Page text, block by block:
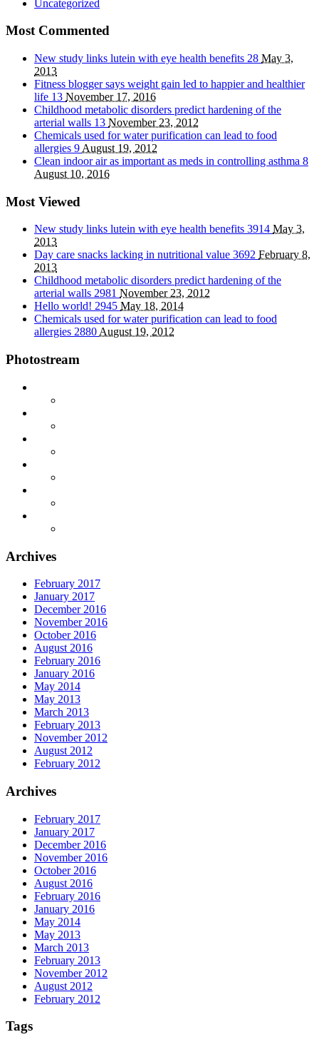
Uncategorized
Most Commented
New study links lutein with eye health benefits 28 May 3,
2013
Fitness blogger says weight gain led to happier and healthier
life 13 November 17, 2016
Childhood metabolic disorders predict hardening of the
arterial walls 13 November 23, 2012
Chemicals used for water purification can lead to food
allergies 9 August 19, 2012
Clean indoor air as important as meds in controlling asthma 8
August 10, 2016
Most Viewed
New study links lutein with eye health benefits 3914 May 3,
2013
Day care snacks lacking in nutritional value 3692 February 8,
2013
Childhood metabolic disorders predict hardening of the
arterial walls 2981 November 23, 2012
Hello world! 2945 May 18, 2014
Chemicals used for water purification can lead to food
allergies 2880August 19, 2012
Photostream
Archives
February 2017
January 2017
December 2016
November 2016
October 2016
August 2016
February 2016
January 2016
May 2014
May 2013
March 2013
February 2013
November 2012
August 2012
February 2012
Archives
February 2017
January 2017
December 2016
November 2016
October 2016
August 2016
February 2016
January 2016
May 2014
May 2013
March 2013
February 2013
November 2012
August 2012
February 2012
Tags